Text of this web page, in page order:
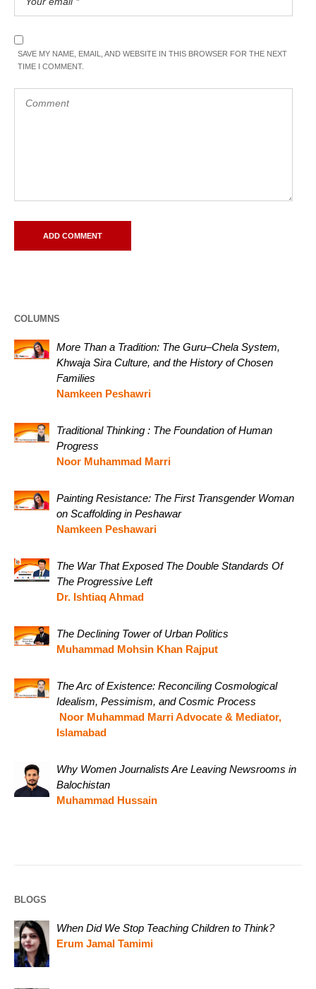
SAVE MY NAME, EMAIL, AND WEBSITE IN THIS BROWSER FOR THE NEXT
TIME I COMMENT.
COLUMNS
More Than a Tradition: The Guru–Chela System,
Khwaja Sira Culture, and the History of Chosen
Families
Namkeen Peshawri
Traditional Thinking : The Foundation of Human
Progress
Noor Muhammad Marri
Painting Resistance: The First Transgender Woman
on Scaffolding in Peshawar
Namkeen Peshawari
The War That Exposed The Double Standards Of
The Progressive Left
Dr. Ishtiaq Ahmad
The Declining Tower of Urban Politics
Muhammad Mohsin Khan Rajput
The Arc of Existence: Reconciling Cosmological
Idealism, Pessimism, and Cosmic Process
Noor Muhammad Marri Advocate & Mediator,
Islamabad
Why Women Journalists Are Leaving Newsrooms in
Balochistan
Muhammad Hussain
BLOGS
When Did We Stop Teaching Children to Think?
Erum Jamal Tamimi